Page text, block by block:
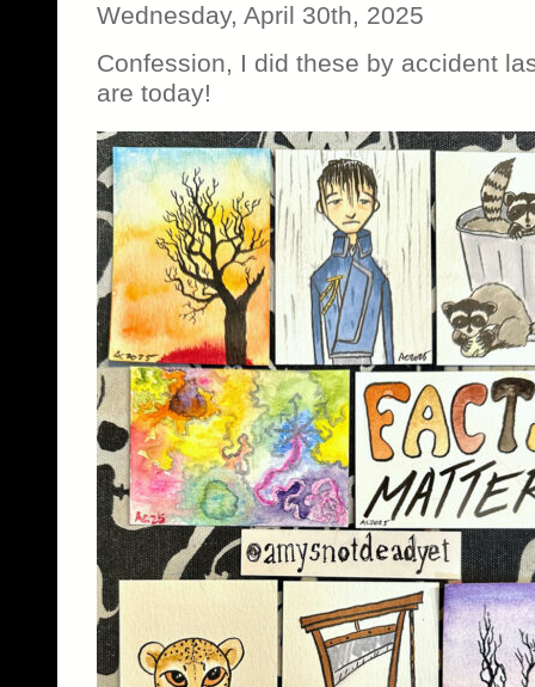
Wednesday, April 30th, 2025
Confession, I did these by accident
are today!